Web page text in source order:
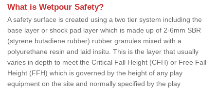
What is Wetpour Safety?
A safety surface is created using a two tier system including the
base layer or shock pad layer which is made up of 2-6mm SBR
(styrene butadiene rubber) rubber granules mixed with a
polyurethane resin and laid insitu. This is the layer that usually
varies in depth to meet the Critical Fall Height (CFH) or Free Fall
Height (FFH) which is governed by the height of any play
equipment on the site and normally specified by the play